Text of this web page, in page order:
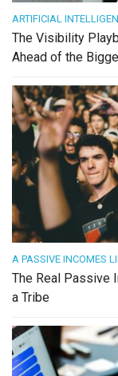
ARTIFICIAL
The Visibility
Ahead of the
A PASSIVE INCOMES
The Real Passive
a Tribe